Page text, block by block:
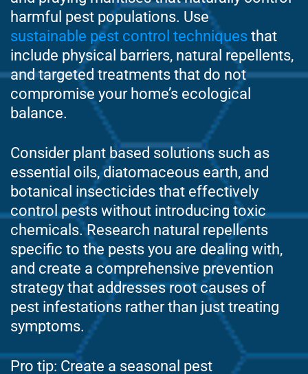
harmful pest populations. Use
sustainable pest control techniques that
include physical barriers, natural repellents,
and targeted treatments that do not
compromise your home’s ecological
balance.
Consider plant based solutions such as
essential oils, diatomaceous earth, and
botanical insecticides that effectively
control pests without introducing toxic
chemicals. Research natural repellents
specific to the pests you are dealing with,
and create a comprehensive prevention
strategy that addresses root causes of
pest infestations rather than just treating
symptoms.
Pro tip: Create a seasonal pest